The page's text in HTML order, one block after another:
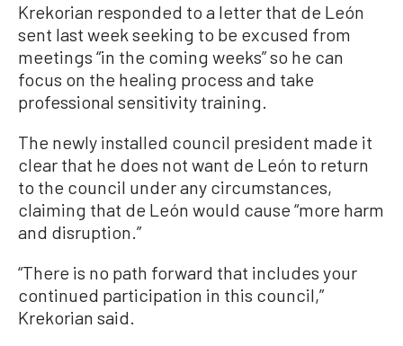
Krekorian responded to a letter that de León
sent last week seeking to be excused from
meetings “in the coming weeks” so he can
focus on the healing process and take
professional sensitivity training.
The newly installed council president made it
clear that he does not want de León to return
to the council under any circumstances,
claiming that de León would cause “more harm
and disruption.”
“There is no path forward that includes your
continued participation in this council,”
Krekorian said.